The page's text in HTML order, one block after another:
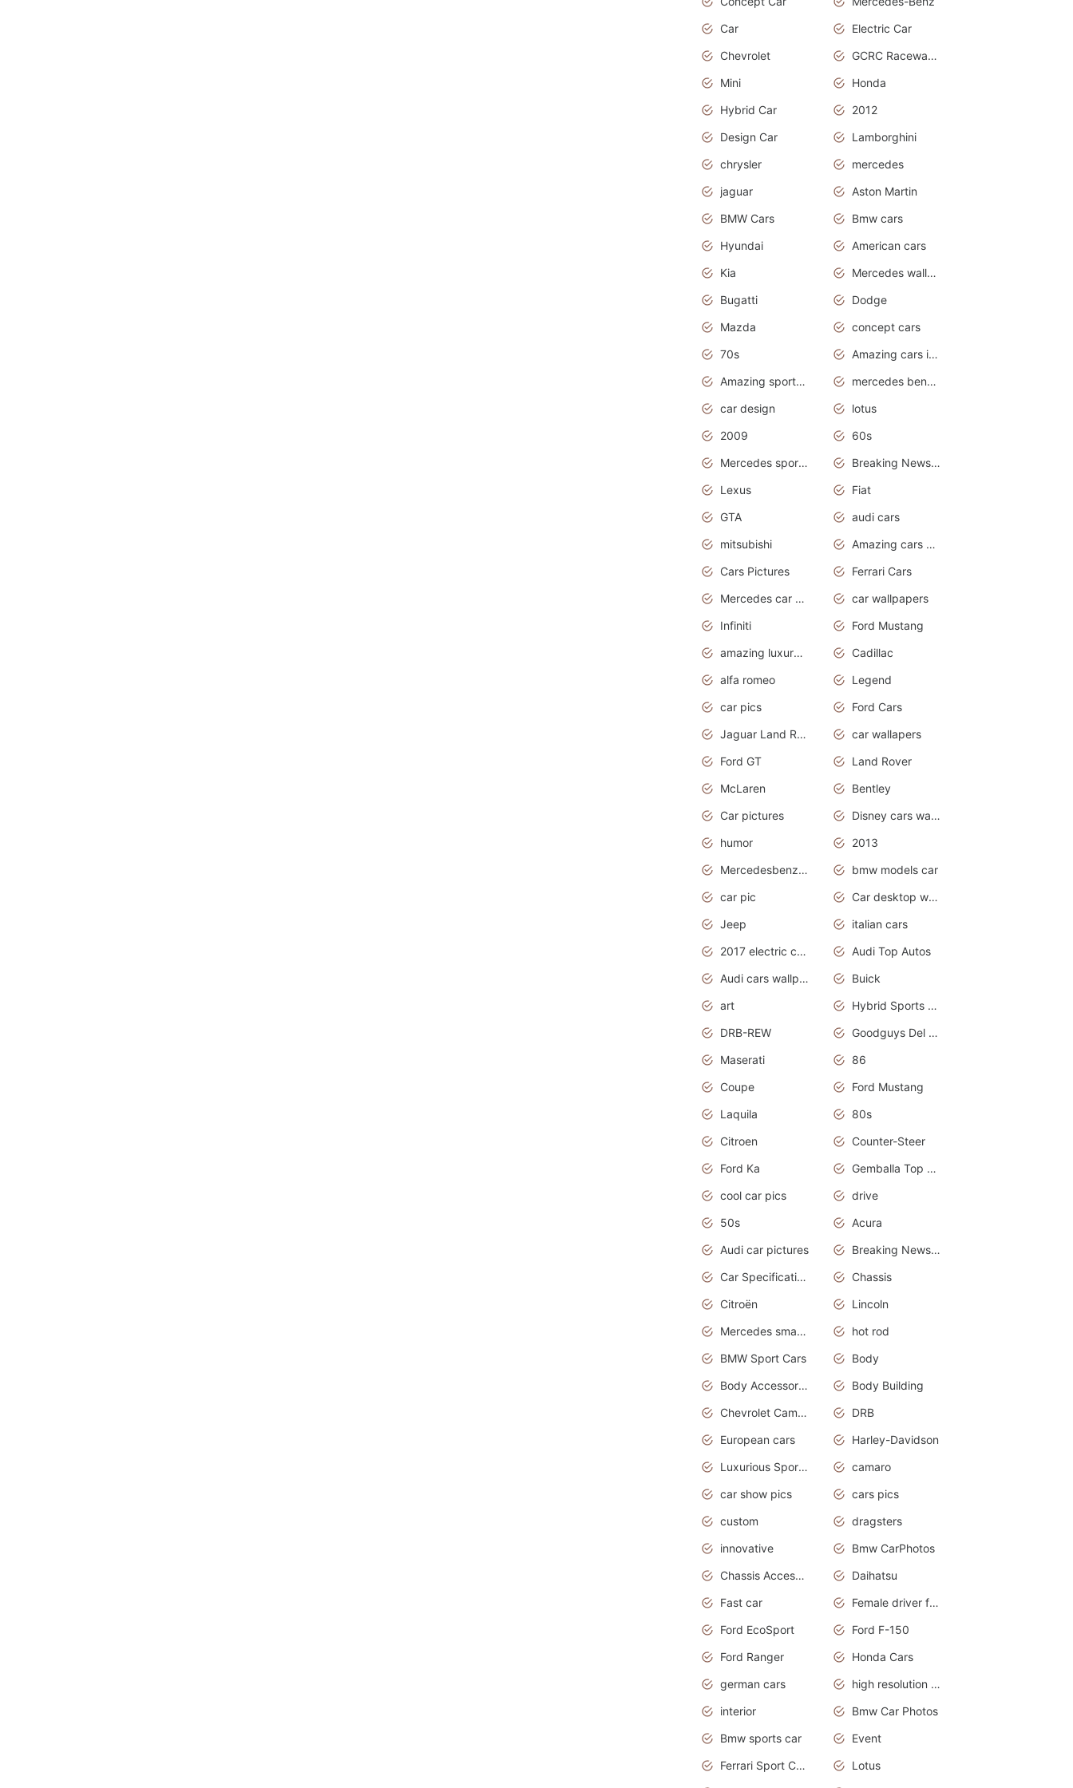
Car
Electric Car
Chevrolet
GCRC Raceway 2015
Mini
Honda
Hybrid Car
2012
Design Car
Lamborghini
chrysler
mercedes
jaguar
Aston Martin
BMW Cars
Bmw cars
Hyundai
American cars
Kia
Mercedes wallpaper
Bugatti
Dodge
Mazda
concept cars
70s
Amazing cars in the world
Amazing sports cars
mercedes benz car wallpaper
car design
lotus
2009
60s
Mercedes sports cars
Breaking News Alerts.Otomotif News.Otomotif Review.
Lexus
Fiat
GTA
audi cars
mitsubishi
Amazing cars wallpapers
Cars Pictures
Ferrari Cars
Mercedes car cover
car wallpapers
Infiniti
Ford Mustang
amazing luxury cars
Cadillac
alfa romeo
Legend
car pics
Ford Cars
Jaguar Land Rover
car wallapers
Ford GT
Land Rover
McLaren
Bentley
Car pictures
Disney cars wallpaper
humor
2013
Mercedesbenz smartcar
bmw models car
car pic
Car desktop wallpaper
Jeep
italian cars
2017 electric cars
Audi Top Autos
Audi cars wallpapers
Buick
art
Hybrid Sports Cars
DRB-REW
Goodguys Del Mar 2011
Maserati
86
Coupe
Ford Mustang
Laquila
80s
Citroen
Counter-Steer
Ford Ka
Gemballa Top Cars
cool car pics
drive
50s
Acura
Audi car pictures
Breaking News Alerts.Otomotif News.Otomotif Review.Audi.
Car Specifications
Chassis
Citroën
Lincoln
Mercedes smart car
hot rod
BMW Sport Cars
Body
Body Accessories
Body Building
Chevrolet Camaro
DRB
European cars
Harley-Davidson
Luxurious Sports Sedan
camaro
car show pics
cars pics
custom
dragsters
innovative
Bmw CarPhotos
Chassis Accessories
Daihatsu
Fast car
Female driver funny accident
Ford EcoSport
Ford F-150
Ford Ranger
Honda Cars
german cars
high resolution car wallpaper
interior
Bmw Car Photos
Bmw sports car
Event
Ferrari Sport Cars
Lotus